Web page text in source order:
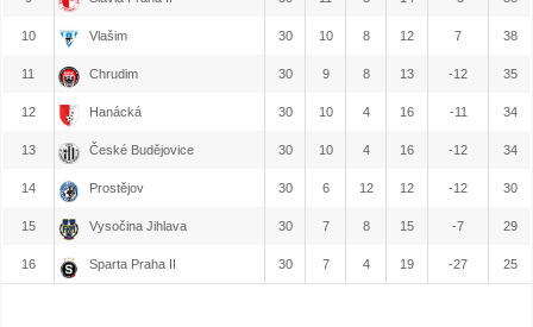
10 Vlašim 30 10 8 12 7 38
11 Chrudim 30 9 8 13 -12 35
12 Hanácká 30 10 4 16 -11 34
13 České Budějovice 30 10 4 16 -12 34
14 Prostějov 30 6 12 12 -12 30
15 Vysočina Jihlava 30 7 8 15 -7 29
16 Sparta Praha II 30 7 4 19 -27 25